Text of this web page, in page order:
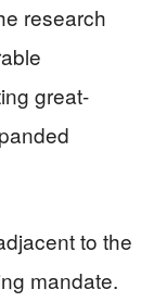
research
great-
to the
mandate.